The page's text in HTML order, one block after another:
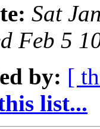
Sat
Feb 5
by: [
list...